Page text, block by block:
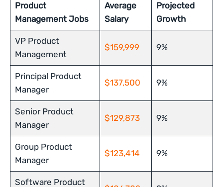
Product
Management Jobs
Average
Salary
Projected
Growth
VP Product
Management
$159,999 9%
Principal Product
Manager
$137,500 9%
Senior Product
Manager
$129,873 9%
Group Product
Manager
$123,414 9%
Software Product